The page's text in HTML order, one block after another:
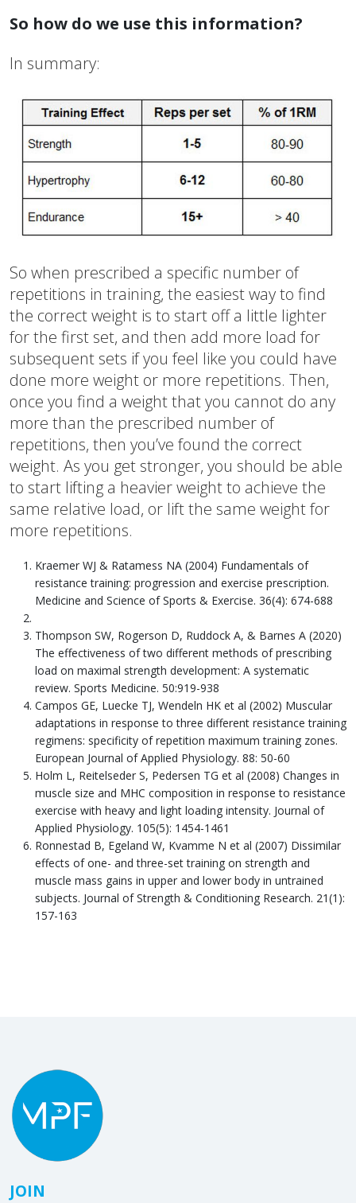
So how do we use this information?
In summary:
So when prescribed a specific number of
repetitions in training, the easiest way to find
the correct weight is to start off a little lighter
for the first set, and then add more load for
subsequent sets if you feel like you could have
done more weight or more repetitions. Then,
once you find a weight that you cannot do any
more than the prescribed number of
repetitions, then you’ve found the correct
weight. As you get stronger, you should be able
to start lifting a heavier weight to achieve the
same relative load, or lift the same weight for
more repetitions.
Kraemer WJ & Ratamess NA (2004) Fundamentals of
resistance training: progression and exercise prescription.
Medicine and Science of Sports & Exercise. 36(4): 674-688
Thompson SW, Rogerson D, Ruddock A, & Barnes A (2020)
The effectiveness of two different methods of prescribing
load on maximal strength development: A systematic
review. Sports Medicine. 50:919-938
Campos GE, Luecke TJ, Wendeln HK et al (2002) Muscular
adaptations in response to three different resistance training
regimens: specificity of repetition maximum training zones.
European Journal of Applied Physiology. 88: 50-60
Holm L, Reitelseder S, Pedersen TG et al (2008) Changes in
muscle size and MHC composition in response to resistance
exercise with heavy and light loading intensity. Journal of
Applied Physiology. 105(5): 1454-1461
Ronnestad B, Egeland W, Kvamme N et al (2007) Dissimilar
effects of one- and three-set training on strength and
muscle mass gains in upper and lower body in untrained
subjects. Journal of Strength & Conditioning Research. 21(1):
157-163
JOIN